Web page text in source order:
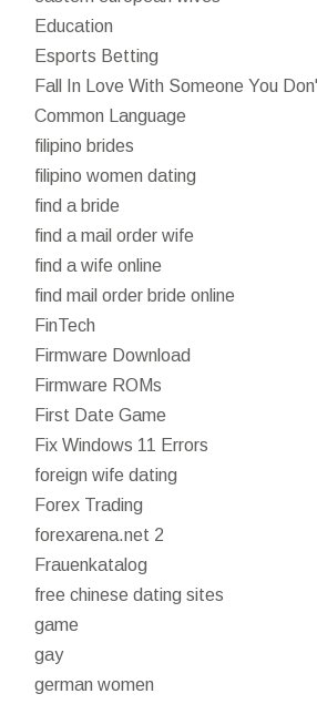
Education
Esports Betting
Fall In Love With Someone You
Common Language
filipino brides
filipino women dating
find a bride
find a mail order wife
find a wife online
find mail order bride online
FinTech
Firmware Download
Firmware ROMs
First Date Game
Fix Windows 11 Errors
foreign wife dating
Forex Trading
forexarena.net 2
Frauenkatalog
free chinese dating sites
game
gay
german women